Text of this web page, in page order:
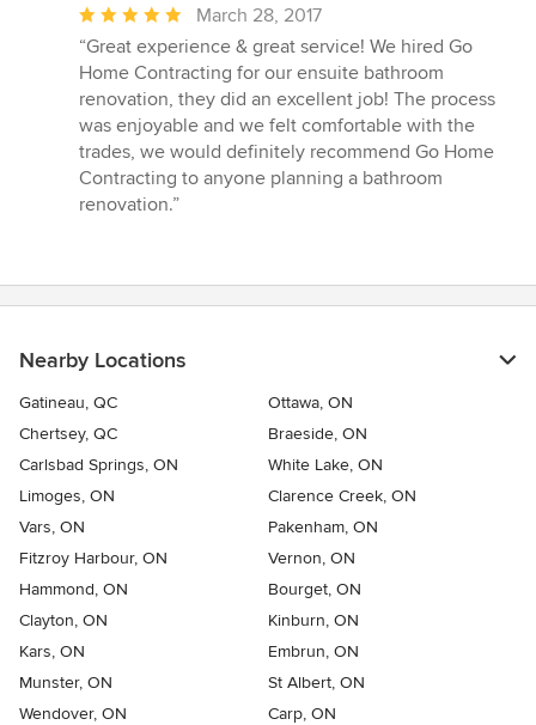
Average
rating:
5
out
of
5
stars
March 28, 2017
“Great experience & great service! We hired Go
Home Contracting for our ensuite bathroom
renovation, they did an excellent job! The process
was enjoyable and we felt comfortable with the
trades, we would definitely recommend Go Home
Contracting to anyone planning a bathroom
renovation.”
Nearby Locations
Gatineau, QC
Ottawa, ON
Chertsey, QC
Braeside, ON
Carlsbad Springs, ON
White Lake, ON
Limoges, ON
Clarence Creek, ON
Vars, ON
Pakenham, ON
Fitzroy Harbour, ON
Vernon, ON
Hammond, ON
Bourget, ON
Clayton, ON
Kinburn, ON
Kars, ON
Embrun, ON
Munster, ON
St Albert, ON
Wendover, ON
Carp, ON